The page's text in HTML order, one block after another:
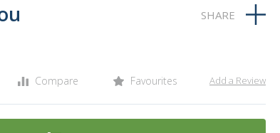
Compare Favourites Add a Review